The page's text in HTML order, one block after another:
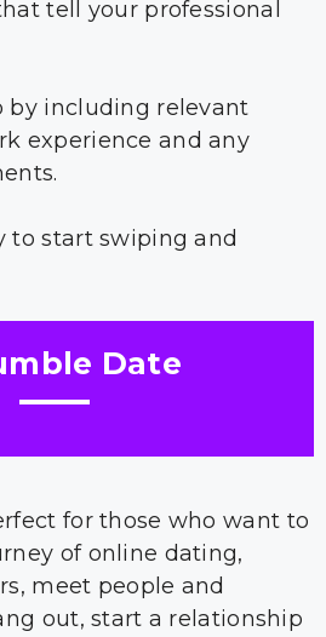
tell your professional
by including relevant
experience and any
to start swiping and
Date
for those who want to
of online dating,
meet people and
out, start a relationship